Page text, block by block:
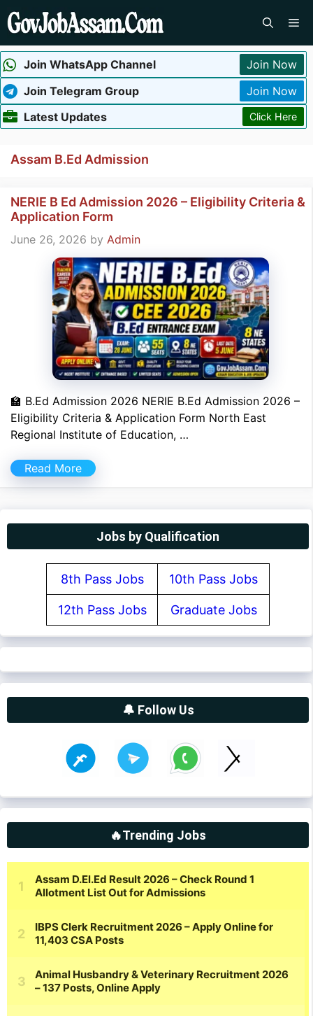
Skip
to
Join WhatsApp Channel
Join Now
Join Telegram Group
Join Now
Latest Updates
Click Here
Assam B.Ed Admission
NERIE B Ed Admission 2026 – Eligibility Criteria &
Application Form
June 26, 2026 by Admin
🏫 B.Ed Admission 2026 NERIE B.Ed Admission 2026 –
Eligibility Criteria & Application Form North East
Regional Institute of Education, …
Read More
Jobs by Qualification
8th Pass Jobs 10th Pass Jobs
12th Pass Jobs Graduate Jobs
🔔 Follow Us
🔥Trending Jobs